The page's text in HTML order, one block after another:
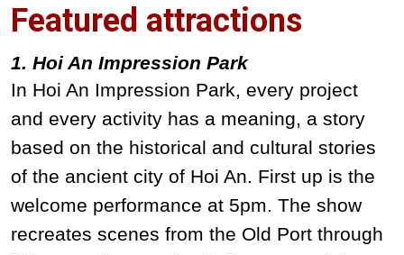
Featured attractions
1. Hoi An Impression Park
In Hoi An Impression Park, every project
and every activity has a meaning, a story
based on the historical and cultural stories
of the ancient city of Hoi An. First up is the
welcome performance at 5pm. The show
recreates scenes from the Old Port through